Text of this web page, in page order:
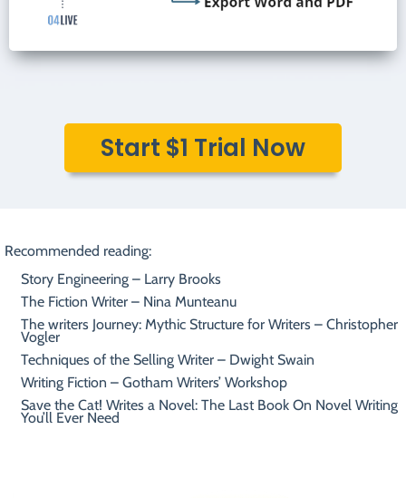
Start $1 Trial Now
Recommended reading:
Story Engineering – Larry Brooks
The Fiction Writer – Nina Munteanu
The writers Journey: Mythic Structure for Writers – Christopher
Vogler
Techniques of the Selling Writer – Dwight Swain
Writing Fiction – Gotham Writers’ Workshop
Save the Cat! Writes a Novel: The Last Book On Novel Writing
You’ll Ever Need